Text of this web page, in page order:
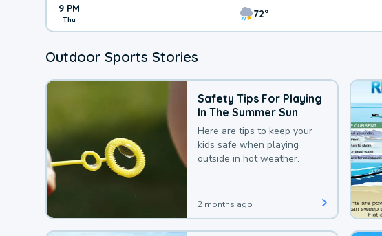
9 PM
Thu 72°
Outdoor Sports Stories
Safety Tips For Playing
In The Summer Sun
Here are tips to keep your
kids safe when playing
outside in hot weather.
2 months ago